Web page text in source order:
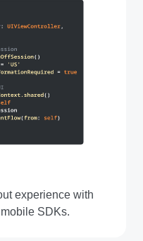
experience with
SDKs.